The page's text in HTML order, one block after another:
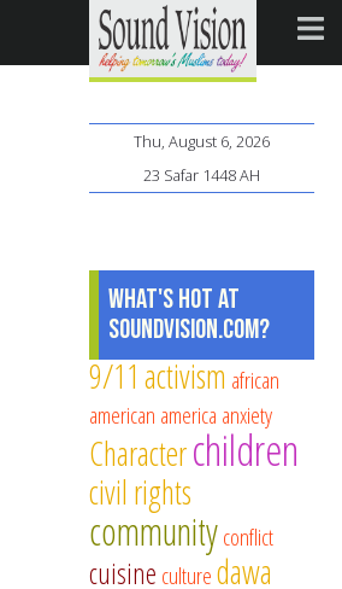
Thu, August 6, 2026
23 Safar 1448 AH
What's Hot at
SoundVision.com?
9/11 activism african
american america anxiety
Characterchildren
civil rights
communityconflict
cuisine culturedawa